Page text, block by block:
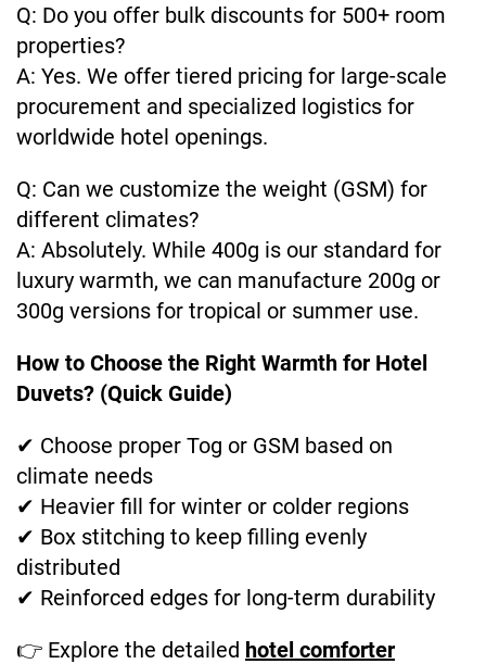
Q: Do you offer bulk discounts for 500+ room
properties?
A: Yes. We offer tiered pricing for large-scale
procurement and specialized logistics for
worldwide hotel openings.
Q: Can we customize the weight (GSM) for
different climates?
A: Absolutely. While 400g is our standard for
luxury warmth, we can manufacture 200g or
300g versions for tropical or summer use.
How to Choose the Right Warmth for Hotel
Duvets? (Quick Guide)
✔ Choose proper Tog or GSM based on
climate needs
✔ Heavier fill for winter or colder regions
✔ Box stitching to keep filling evenly
distributed
✔ Reinforced edges for long-term durability
👉 Explore the detailed hotel comforter